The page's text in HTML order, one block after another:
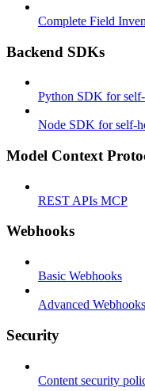
Complete Field
Backend SDKs
Python SDK for
Node SDK for self-
Model Context
REST APIs MCP
Webhooks
Basic Webhooks
Advanced Webhooks
Security
Content security